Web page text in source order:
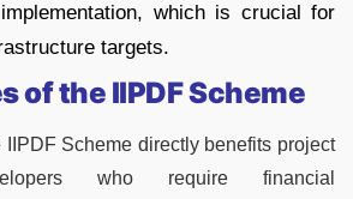
which is crucial for
targets.
of the IIPDF Scheme
IIPDF Scheme directly benefits project
who require financial